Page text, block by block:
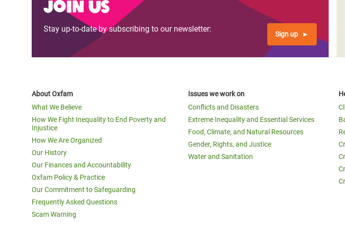
Join us
Stay up-to-date by subscribing to our newsletter:
Sign up
About Oxfam
What We Believe
How We Fight Inequality to End Poverty and
Injustice
How We Are Organized
Our History
Our Finances and Accountability
Oxfam Policy & Practice
Our Commitment to Safeguarding
Frequently Asked Questions
Scam Warning
Issues we work on
Conflicts and Disasters
Extreme Inequality and Essential Services
Food, Climate, and Natural Resources
Gender, Rights, and Justice
Water and Sanitation